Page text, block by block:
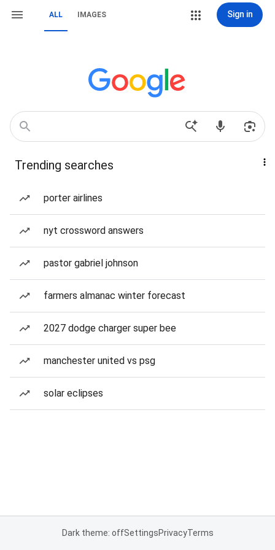
ALL IMAGES Sign in
Trending searches
porter airlines
nyt crossword answers
pastor gabriel johnson
farmers almanac winter forecast
2027 dodge charger super bee
manchester united vs psg
solar eclipses
Dark theme: offSettingsPrivacyTerms